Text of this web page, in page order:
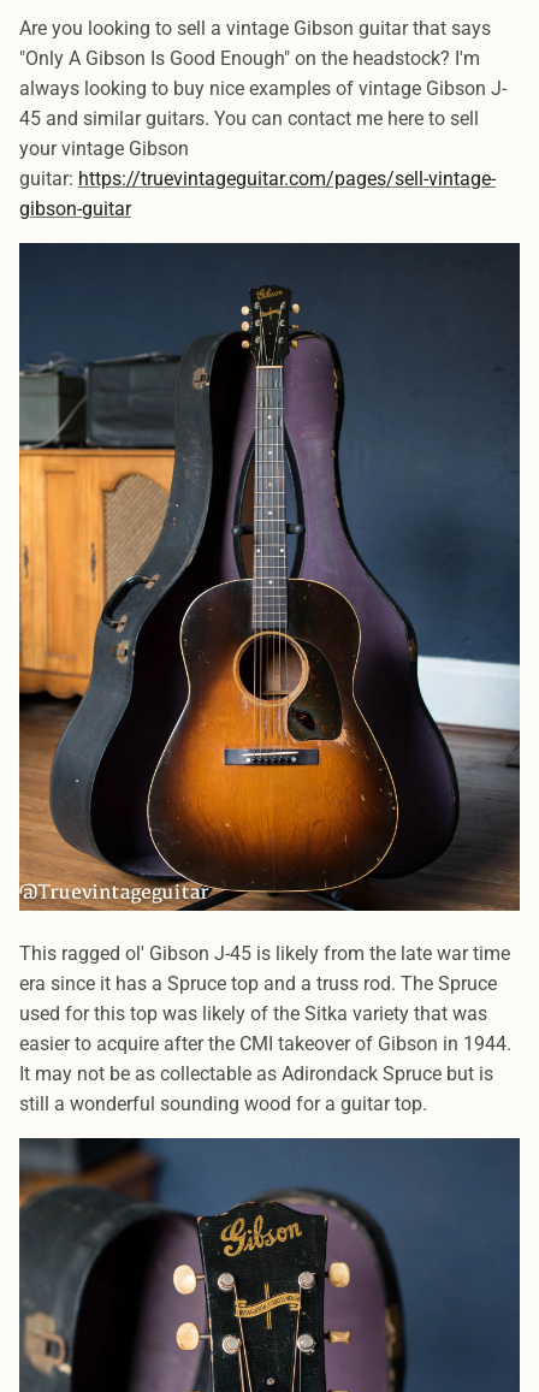
Are you looking to sell a vintage Gibson guitar that says
"Only A Gibson Is Good Enough" on the headstock? I'm
always looking to buy nice examples of vintage Gibson J-
45 and similar guitars. You can contact me here to sell
your vintage Gibson
guitar: https://truevintageguitar.com/pages/sell-vintage-
gibson-guitar
This ragged ol' Gibson J-45 is likely from the late war time
era since it has a Spruce top and a truss rod. The Spruce
used for this top was likely of the Sitka variety that was
easier to acquire after the CMI takeover of Gibson in 1944.
It may not be as collectable as Adirondack Spruce but is
still a wonderful sounding wood for a guitar top.